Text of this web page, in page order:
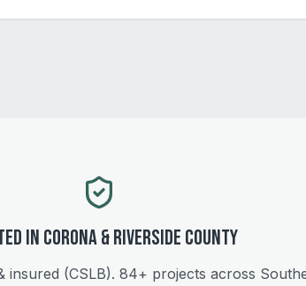
in Corona&Riverside County
insured (CSLB). 84+ projects across